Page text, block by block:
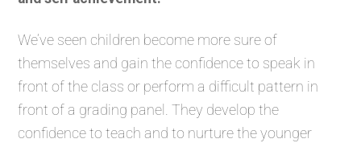
We’ve seen children become more sure of
themselves and gain the confidence to speak in
front of the class or perform a difficult pattern in
front of a grading panel. They develop the
confidence to teach and to nurture the younger